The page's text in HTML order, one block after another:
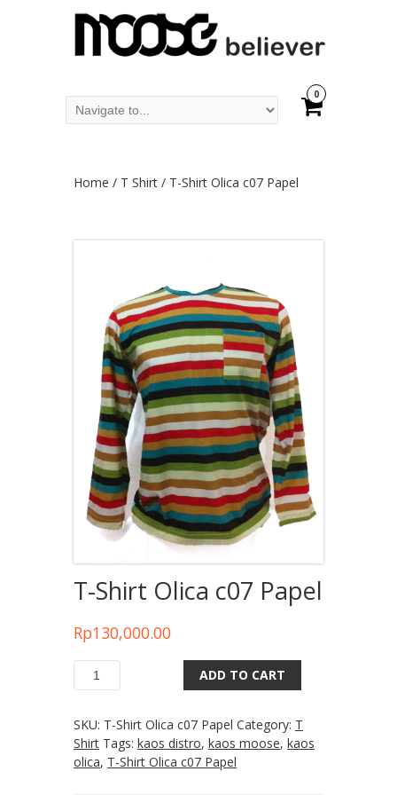
0
Home / T Shirt / T-Shirt Olica c07 Papel
T-Shirt Olica c07 Papel
Rp130,000.00
Quantity ADD TO CART
SKU: T-Shirt Olica c07 Papel Category: T
Shirt Tags: kaos distro, kaos moose, kaos
olica, T-Shirt Olica c07 Papel